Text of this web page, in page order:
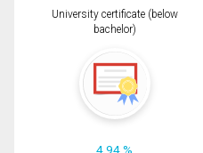
University certificate (below
bachelor)
4.94 %